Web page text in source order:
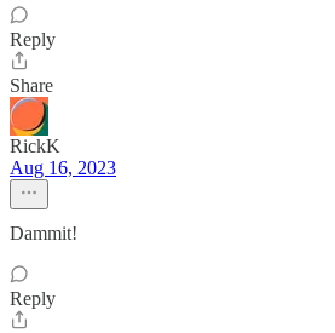
Reply
Share
RickK
Aug 16, 2023
Dammit!
Reply